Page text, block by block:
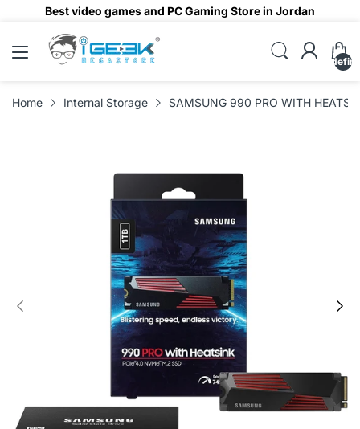
Best video games and PC Gaming Store in Jordan
Home Internal Storage SAMSUNG 990 PRO WITH